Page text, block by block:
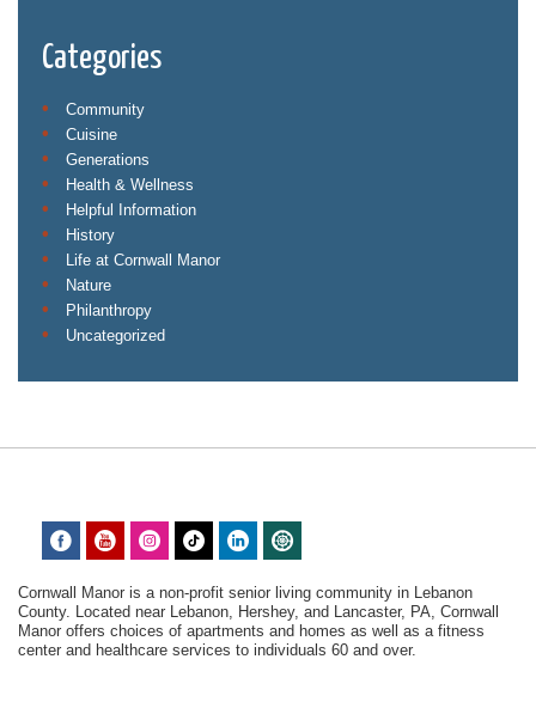
Categories
Community
Cuisine
Generations
Health & Wellness
Helpful Information
History
Life at Cornwall Manor
Nature
Philanthropy
Uncategorized
Cornwall Manor is a non-profit senior living community in Lebanon
County. Located near Lebanon, Hershey, and Lancaster, PA, Cornwall
Manor offers choices of apartments and homes as well as a fitness
center and healthcare services to individuals 60 and over.